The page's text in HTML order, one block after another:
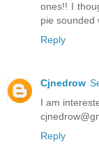
ones!! I
pie sounded
Reply
Cjnedrow
I am
Reply